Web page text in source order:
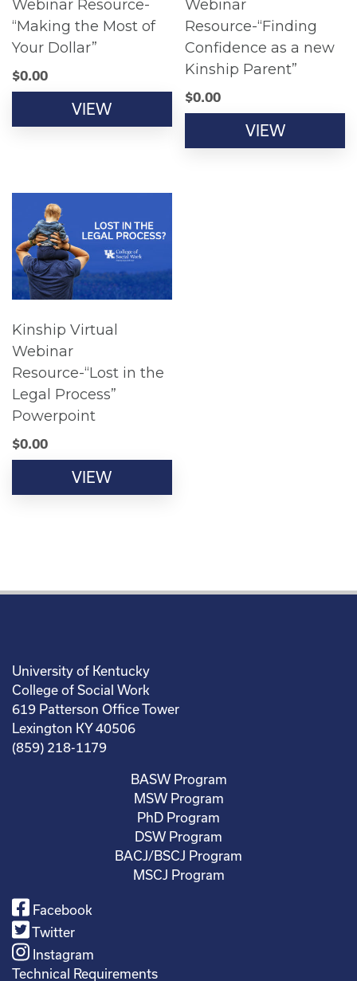
Webinar Resource-
“Making the Most of
Your Dollar”
$0.00
VIEW
Webinar
Resource-“Finding
Confidence as a new
Kinship Parent”
$0.00
VIEW
Kinship Virtual
Webinar
Resource-“Lost in the
Legal Process”
Powerpoint
$0.00
VIEW
University of Kentucky
College of Social Work
619 Patterson Office Tower
Lexington KY 40506
(859) 218-1179
BASW Program
MSW Program
PhD Program
DSW Program
BACJ/BSCJ Program
MSCJ Program
Facebook
Twitter
Instagram
Technical Requirements